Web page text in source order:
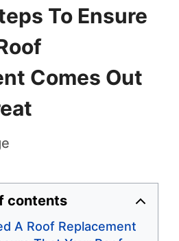
To Ensure
Comes Out
contents
A Roof Replacement